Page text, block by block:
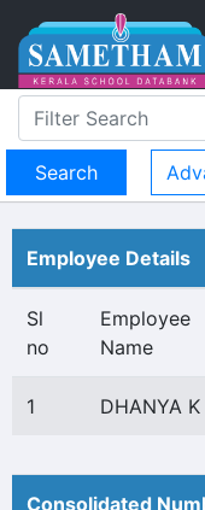
Employee Details
Sl
no
Employee
Name
1 DHANYA K
Consolidated